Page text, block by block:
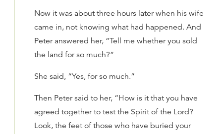
Now it was about three hours later when his wife
came in, not knowing what had happened. And
Peter answered her, “Tell me whether you sold
the land for so much?”
She said, “Yes, for so much.”
Then Peter said to her, “How is it that you have
agreed together to test the Spirit of the Lord?
Look, the feet of those who have buried your